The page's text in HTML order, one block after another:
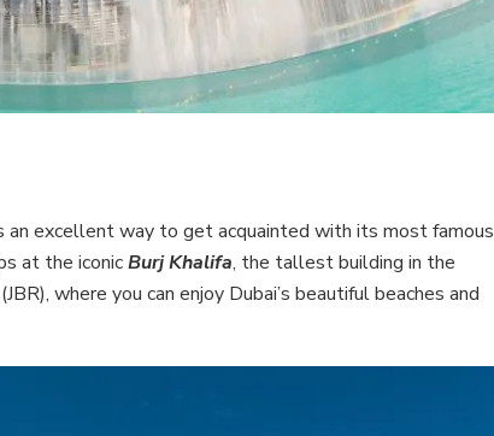
an excellent way to get acquainted with its most famous
at the iconicBurj Khalifa, the tallest building in the
(JBR), where you can enjoy Dubai’s beautiful beaches and